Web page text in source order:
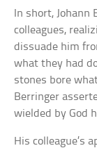
In short,
colleagues,
dissuade him
what they had
stones bore
Berringer
wielded by God
His colleague’s